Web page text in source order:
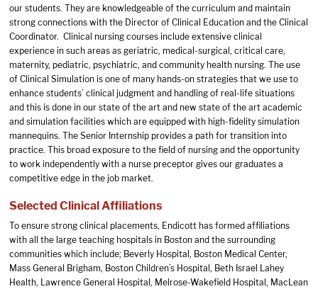
our students. They are knowledgeable of the curriculum and maintain
strong connections with the Director of Clinical Education and the Clinical
Coordinator. Clinical nursing courses include extensive clinical
experience in such areas as geriatric, medical-surgical, critical care,
maternity, pediatric, psychiatric, and community health nursing. The use
of Clinical Simulation is one of many hands-on strategies that we use to
enhance students’ clinical judgment and handling of real-life situations
and this is done in our state of the art and new state of the art academic
and simulation facilities which are equipped with high-fidelity simulation
mannequins. The Senior Internship provides a path for transition into
practice. This broad exposure to the field of nursing and the opportunity
to work independently with a nurse preceptor gives our graduates a
competitive edge in the job market.
Selected Clinical Affiliations
To ensure strong clinical placements, Endicott has formed affiliations
with all the large teaching hospitals in Boston and the surrounding
communities which include; Beverly Hospital, Boston Medical Center,
Mass General Brigham, Boston Children’s Hospital, Beth Israel Lahey
Health, Lawrence General Hospital, Melrose-Wakefield Hospital, MacLean